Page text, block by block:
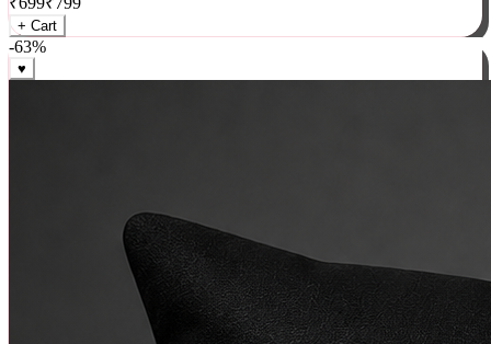
₹699₹799
+ Cart
-63%